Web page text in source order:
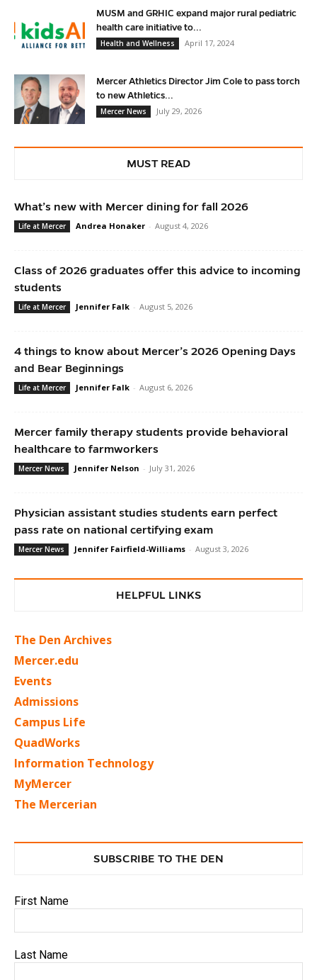
MUSM and GRHIC expand major rural pediatric
health care initiative to...
Health and Wellness
April 17, 2024
Mercer Athletics Director Jim Cole to pass torch
to new Athletics...
Mercer News
July 29, 2026
MUST READ
What’s new with Mercer dining for fall 2026
Life at Mercer Andrea Honaker - August 4, 2026
Class of 2026 graduates offer this advice to incoming
students
Life at Mercer Jennifer Falk - August 5, 2026
4 things to know about Mercer’s 2026 Opening Days
and Bear Beginnings
Life at Mercer Jennifer Falk - August 6, 2026
Mercer family therapy students provide behavioral
healthcare to farmworkers
Mercer News Jennifer Nelson - July 31, 2026
Physician assistant studies students earn perfect
pass rate on national certifying exam
Mercer News Jennifer Fairfield-Williams - August 3, 2026
HELPFUL LINKS
The Den Archives
Mercer.edu
Events
Admissions
Campus Life
QuadWorks
Information Technology
MyMercer
The Mercerian
SUBSCRIBE TO THE DEN
First Name
Last Name